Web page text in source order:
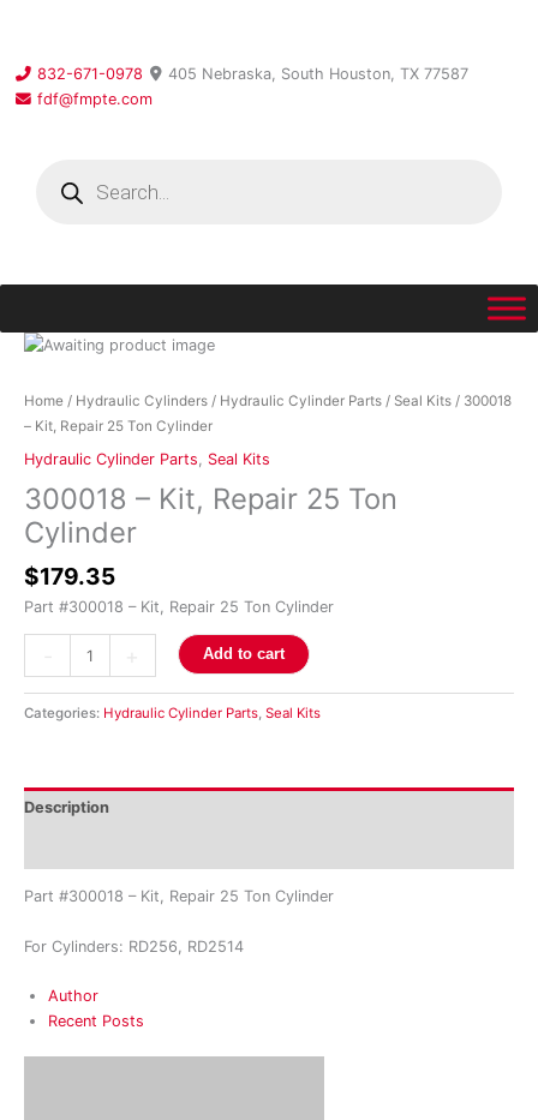
content
832-671-0978
405 Nebraska, South Houston, TX 77587
fdf@fmpte.com
Home / Hydraulic Cylinders / Hydraulic Cylinder Parts / Seal Kits / 300018
– Kit, Repair 25 Ton Cylinder
Hydraulic Cylinder Parts, Seal Kits
300018 – Kit, Repair 25 Ton
Cylinder
$179.35
Part #300018 – Kit, Repair 25 Ton Cylinder
300018
Kit,
Repair
Ton
Cylinder
quantity
Add to cart
Categories: Hydraulic Cylinder Parts, Seal Kits
Description
Part #300018 – Kit, Repair 25 Ton Cylinder
For Cylinders: RD256, RD2514
Author
Recent Posts